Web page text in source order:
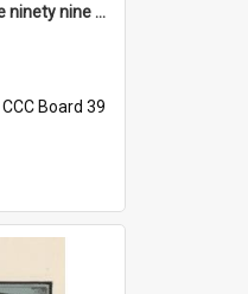
'And as usual they're ninety nine point nine nine percent wrong!'
CCC Board 39